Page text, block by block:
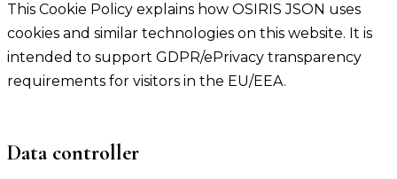
This Cookie Policy explains how OSIRIS JSON uses
cookies and similar technologies on this website. It is
intended to support GDPR/ePrivacy transparency
requirements for visitors in the EU/EEA.
Data controller